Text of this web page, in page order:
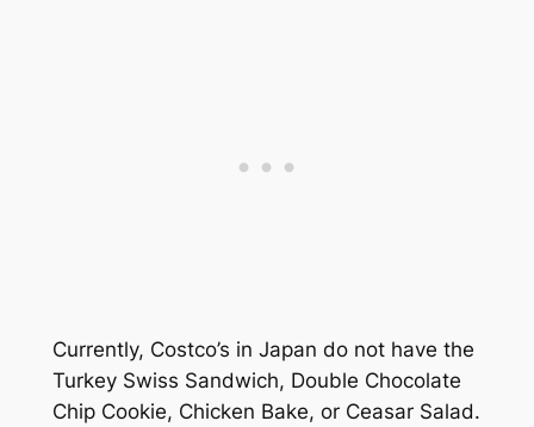
Currently, Costco’s in Japan do not have the
Turkey Swiss Sandwich, Double Chocolate
Chip Cookie, Chicken Bake, or Ceasar Salad.